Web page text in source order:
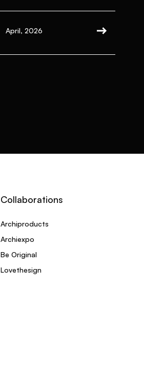
April, 2026
Collaborations
Archiproducts
Archiexpo
Be Original
Lovethesign